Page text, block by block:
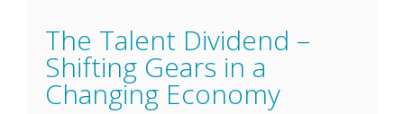
The Talent Dividend –
Shifting Gears in a
Changing Economy